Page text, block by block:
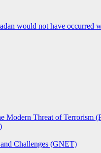
would not have occurred
Modern Threat of Terrorism
Challenges (GNET)